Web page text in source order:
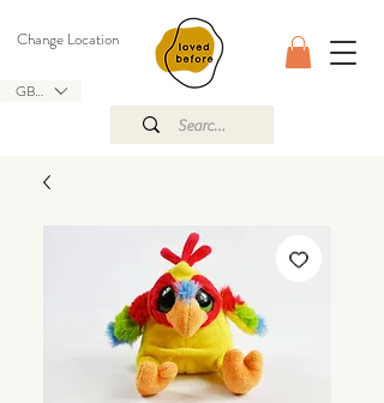
GBP (£)
Change Location